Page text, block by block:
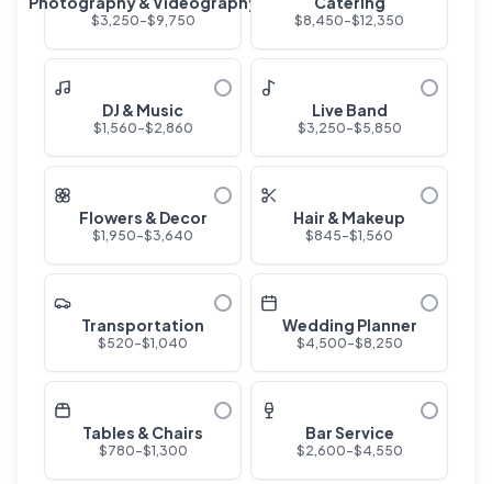
$3,250-$9,750 $8,450-$12,350
DJ & Music
$1,560-$2,860
Live Band
$3,250-$5,850
Flowers & Decor
$1,950-$3,640
Hair & Makeup
$845-$1,560
Transportation
$520-$1,040
Wedding Planner
$4,500-$8,250
Tables & Chairs
$780-$1,300
Bar Service
$2,600-$4,550